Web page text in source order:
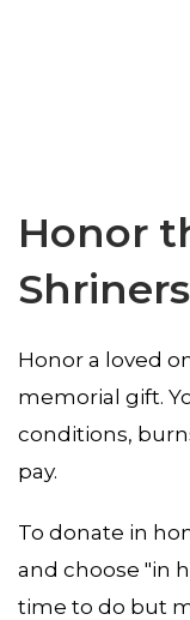
Honor
Honor a loved
memorial gift.
conditions,
pay.
To donate in
and choose "in
time to do but